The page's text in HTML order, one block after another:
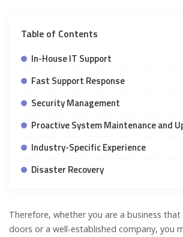
Table of Contents
In-House IT Support
Fast Support Response
Security Management
Proactive System Maintenance and
Industry-Specific Experience
Disaster Recovery
Therefore, whether you are a business
doors or a well-established company, you